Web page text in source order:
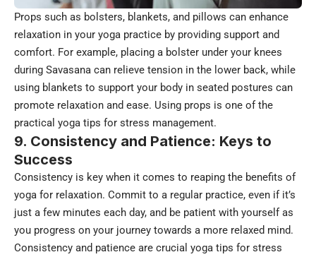
Props such as bolsters, blankets, and pillows can enhance
relaxation in your yoga practice by providing support and
comfort. For example, placing a bolster under your knees
during Savasana can relieve tension in the lower back, while
using blankets to support your body in seated postures can
promote relaxation and ease. Using props is one of the
practical yoga tips for stress management.
9. Consistency and Patience: Keys to
Success
Consistency is key when it comes to reaping the benefits of
yoga for relaxation. Commit to a regular practice, even if it’s
just a few minutes each day, and be patient with yourself as
you progress on your journey towards a more relaxed mind.
Consistency and patience are crucial yoga tips for stress